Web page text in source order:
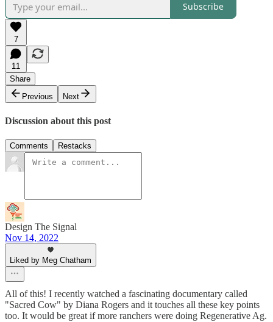
Subscribe
7
11
Share
Previous
Next
Discussion about this post
Comments Restacks
Design The Signal
Nov 14, 2022
Liked by Meg Chatham
All of this! I recently watched a fascinating documentary called
"Sacred Cow" by Diana Rogers and it touches all these key points
too. It would be great if more ranchers were doing Regenerative Ag.